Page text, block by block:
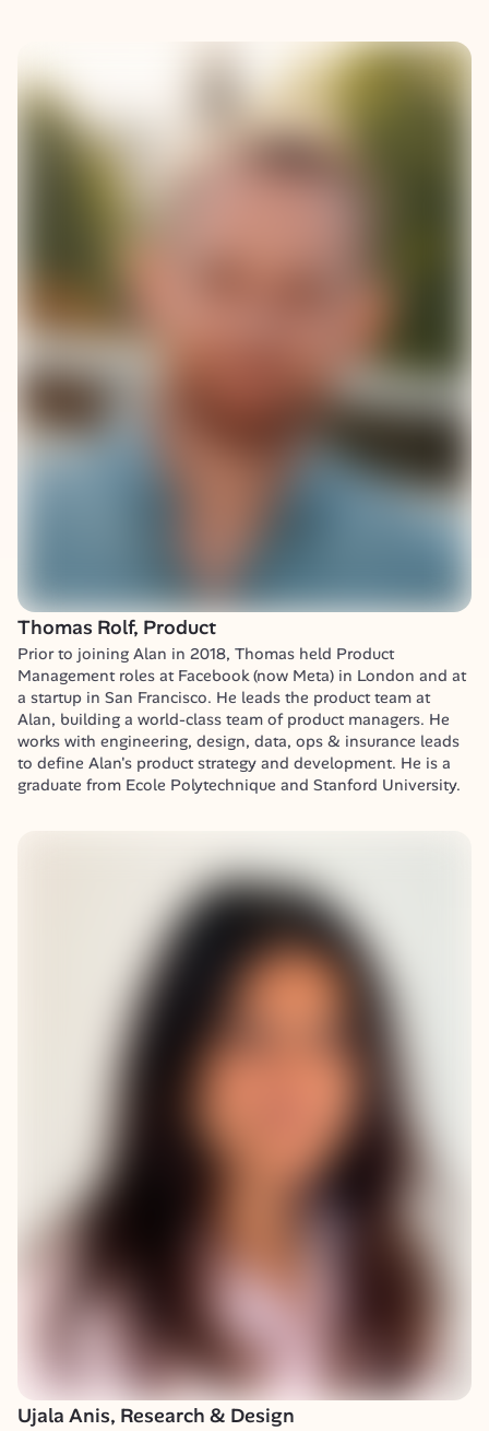
Thomas Rolf, Product
Prior to joining Alan in 2018, Thomas held Product
Management roles at Facebook (now Meta) in London and at
a startup in San Francisco. He leads the product team at
Alan, building a world-class team of product managers. He
works with engineering, design, data, ops & insurance leads
to define Alan's product strategy and development. He is a
graduate from Ecole Polytechnique and Stanford University.
Ujala Anis, Research & Design